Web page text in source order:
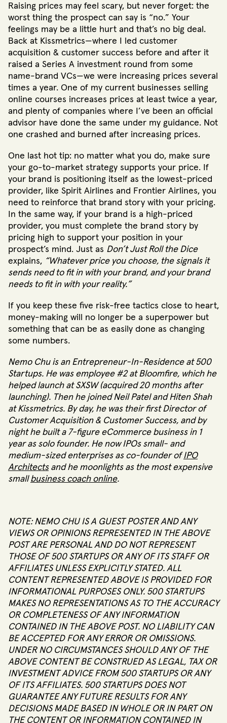
Raising prices may feel scary, but never forget: the
worst thing the prospect can say is “no.” Your
feelings may be a little hurt and that’s no big deal.
Back at Kissmetrics—where I led customer
acquisition & customer success before and after it
raised a Series A investment round from some
name-brand VCs—we were increasing prices several
times a year. One of my current businesses selling
online courses increases prices at least twice a year,
and plenty of companies where I’ve been an official
advisor have done the same under my guidance. Not
one crashed and burned after increasing prices.
One last hot tip: no matter what you do, make sure
your go-to-market strategy supports your price. If
your brand is positioning itself as the lowest-priced
provider, like Spirit Airlines and Frontier Airlines, you
need to reinforce that brand story with your pricing.
In the same way, if your brand is a high-priced
provider, you must complete the brand story by
pricing high to support your position in your
prospect’s mind. Just as Don’t Just Roll the Dice
explains, “Whatever price you choose, the signals it
sends need to fit in with your brand, and your brand
needs to fit in with your reality.”
If you keep these five risk-free tactics close to heart,
money-making will no longer be a superpower but
something that can be as easily done as changing
some numbers.
Nemo Chu is an Entrepreneur-In-Residence at 500
Startups. He was employee #2 at Bloomfire, which he
helped launch at SXSW (acquired 20 months after
launching). Then he joined Neil Patel and Hiten Shah
at Kissmetrics. By day, he was their first Director of
Customer Acquisition & Customer Success, and by
night he built a 7-figure eCommerce business in 1
year as solo founder. He now IPOs small- and
medium-sized enterprises as co-founder ofIPO
Architectsand he moonlights as the most expensive
smallbusiness coach online.
NOTE: NEMO CHU IS A GUEST POSTER AND ANY
VIEWS OR OPINIONS REPRESENTED IN THE ABOVE
POST ARE PERSONAL AND DO NOT REPRESENT
THOSE OF 500 STARTUPS OR ANY OF ITS STAFF OR
AFFILIATES UNLESS EXPLICITLY STATED. ALL
CONTENT REPRESENTED ABOVE IS PROVIDED FOR
INFORMATIONAL PURPOSES ONLY. 500 STARTUPS
MAKES NO REPRESENTATIONS AS TO THE ACCURACY
OR COMPLETENESS OF ANY INFORMATION
CONTAINED IN THE ABOVE POST. NO LIABILITY CAN
BE ACCEPTED FOR ANY ERROR OR OMISSIONS.
UNDER NO CIRCUMSTANCES SHOULD ANY OF THE
ABOVE CONTENT BE CONSTRUED AS LEGAL, TAX OR
INVESTMENT ADVICE FROM 500 STARTUPS OR ANY
OF ITS AFFILIATES. 500 STARTUPS DOES NOT
GUARANTEE ANY FUTURE RESULTS FOR ANY
DECISIONS MADE BASED IN WHOLE OR IN PART ON
THE CONTENT OR INFORMATION CONTAINED IN